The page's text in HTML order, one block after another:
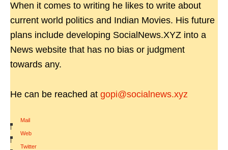
When it comes to writing he likes to write about
current world politics and Indian Movies. His future
plans include developing SocialNews.XYZ into a
News website that has no bias or judgment
towards any.
He can be reached at gopi@socialnews.xyz
Mail
|
Web
|
Twitter